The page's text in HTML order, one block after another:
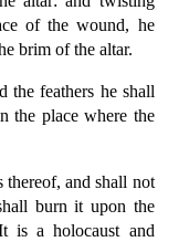
of the wound, he
brim of the altar.
the feathers he shall
the place where the
thereof, and shall not
burn it upon the
is a holocaust and